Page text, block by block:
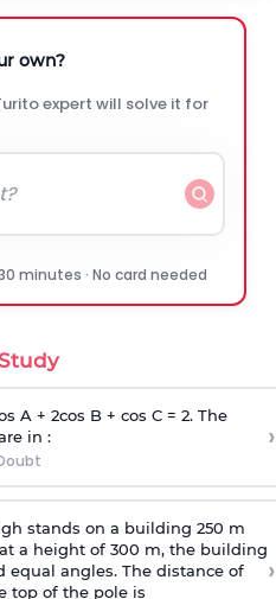
own?
expert will solve it for
minutes · No card needed
A + 2cos B + cos C = 2. The
in :
›
stands on a building 250 m
a height of 300 m, the building
equal angles. The distance of
top of the pole is
›